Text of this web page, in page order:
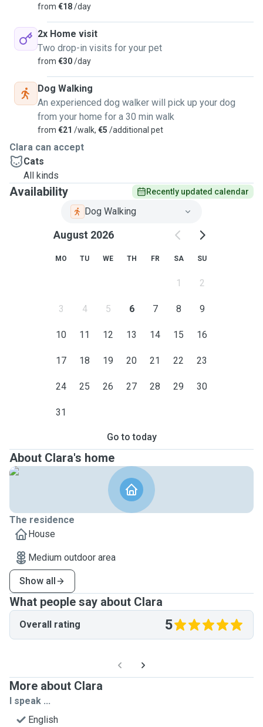
from €18/day
2x Home visit
Two drop-in visits for your pet
from €30/day
Dog Walking
An experienced dog walker will pick up your dog
from your home for a 30 min walk
from €21 /walk, €5 /additional pet
Clara can accept
Cats
All kinds
Availability Recently updated calendar
Dog Walking
August 2026
MO TU WE TH FR SA SU
1 2
3 4 5 6 7 8 9
10 11 12 13 14 15 16
17 18 19 20 21 22 23
24 25 26 27 28 29 30
31
Go to today
About Clara's home
The residence
House
Medium outdoor area
Show all
What people say about Clara
Overall rating 5
More about Clara
I speak ...
English